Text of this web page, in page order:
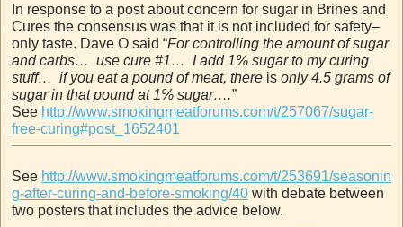
In response to a post about concern for sugar in Brines and
Cures the consensus was that it is not included for safety–
only taste. Dave O said “For controlling the amount of sugar
and carbs… use cure #1… I add 1% sugar to my curing
stuff… if you eat a pound of meat, there is only 4.5 grams of
sugar in that pound at 1% sugar….”
See http://www.smokingmeatforums.com/t/257067/sugar-
free-curing#post_1652401
See http://www.smokingmeatforums.com/t/253691/seasonin
g-after-curing-and-before-smoking/40 with debate between
two posters that includes the advice below.